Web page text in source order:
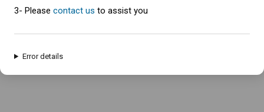
An error has occured and this page cannot be loaded. Please try again
3- Please contact us to assist you
Error details